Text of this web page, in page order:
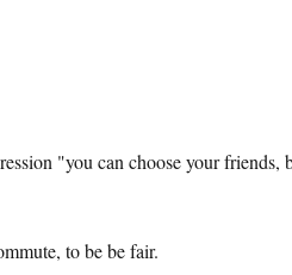
"you can choose your friends,
to be be fair.